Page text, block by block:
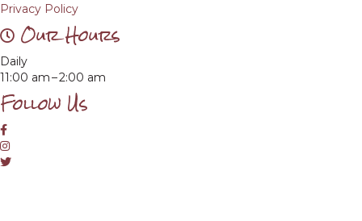
Privacy Policy
Our Hours
Daily
11:00 am – 2:00 am
Follow Us